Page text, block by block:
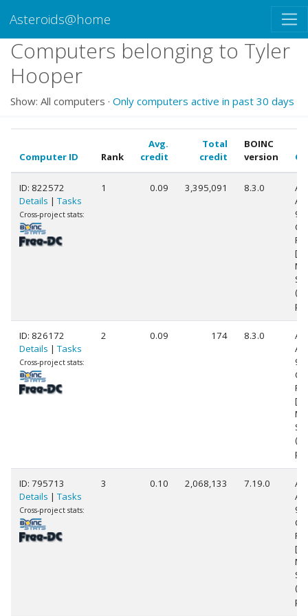
Asteroids@home
Computers belonging to Tyler
Hooper
Show: All computers · Only computers active in past 30 days
Computer ID Rank
Avg.
credit
Total
credit
BOINC
version
ID: 822572
Details | Tasks
Cross-project stats:
1 0.09 3,395,091 8.3.0
(24
ID: 826172
Details | Tasks
Cross-project stats:
2 0.09 174 8.3.0
(24
ID: 795713
Details | Tasks
Cross-project stats:
3 0.10 2,068,133 7.19.0
(24